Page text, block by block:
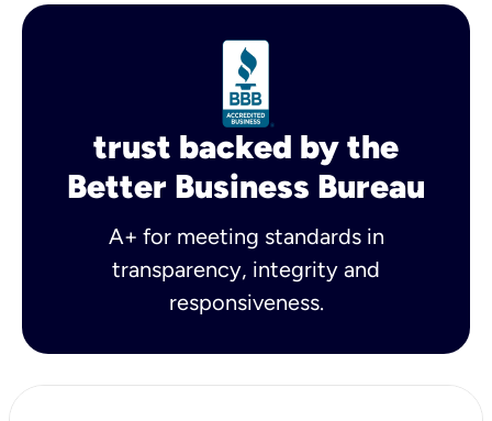
trust backed by the
Better Business Bureau
A+ for meeting standards in
transparency, integrity and
responsiveness.